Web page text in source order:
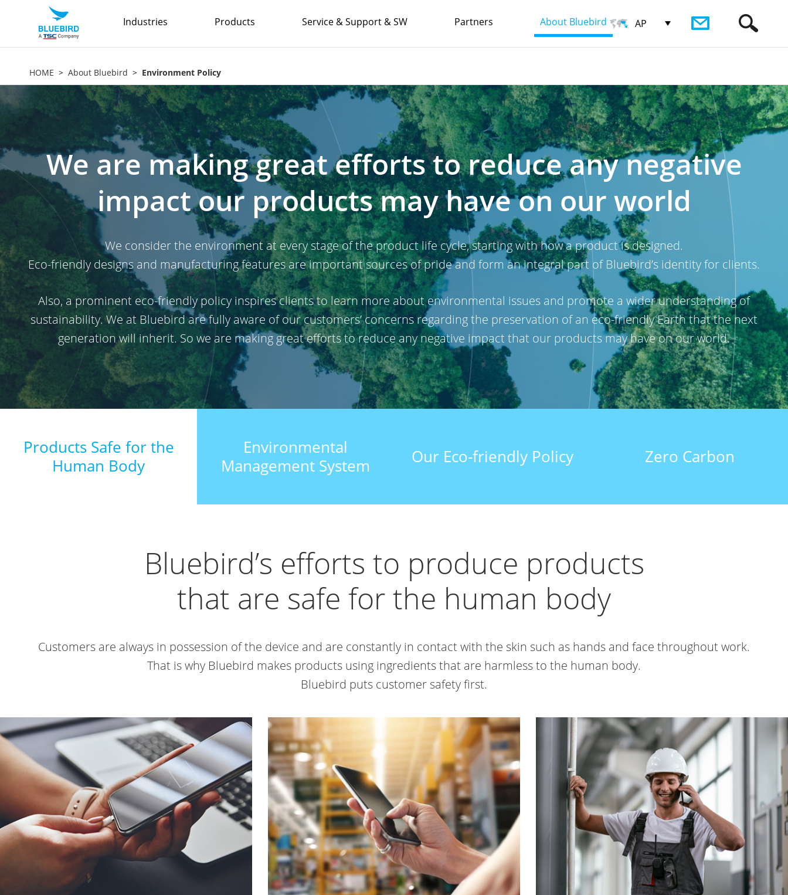
Industries Products Service & Support & SW Partners About Bluebird AP
HOME About Bluebird Environment Policy
We are making great efforts to reduce any negative
impact our products may have on our world
We consider the environment at every stage of the product life cycle, starting with how a product is designed.
Eco-friendly designs and manufacturing features are important sources of pride and form an integral part of Bluebird’s identity for clients.
Also, a prominent eco-friendly policy inspires clients to learn more about environmental issues and promote a wider understanding of
sustainability. We at Bluebird are fully aware of our customers’ concerns regarding the preservation of an eco-friendly Earth that the next
generation will inherit. So we are making great efforts to reduce any negative impact that our products may have on our world.
Products Safe for the
Human Body
Environmental
Management System
Our Eco-friendly Policy Zero Carbon
Bluebird’s efforts to produce products
that are safe for the human body
Customers are always in possession of the device and are constantly in contact with the skin such as hands and face throughout work.
That is why Bluebird makes products using ingredients that are harmless to the human body.
Bluebird puts customer safety first.